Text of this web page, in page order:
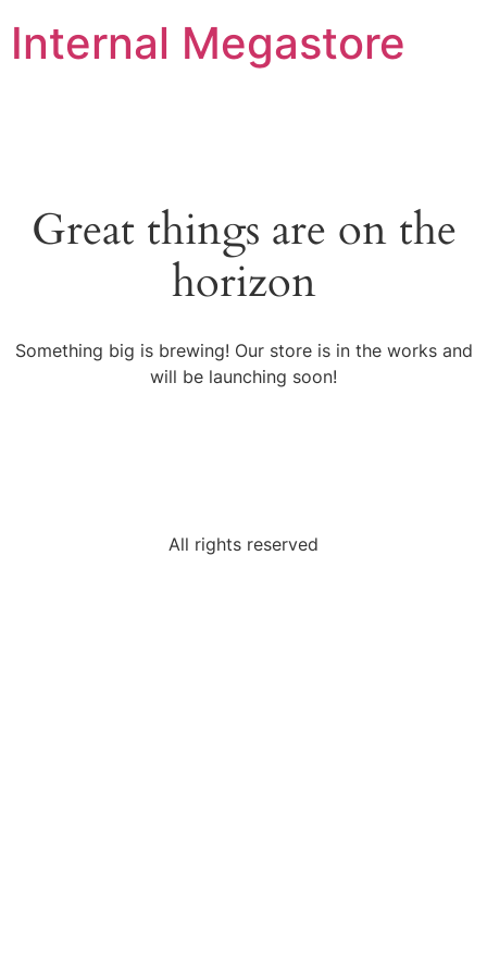
Internal Megastore
Great things are on the
horizon
Something big is brewing! Our store is in the works and
will be launching soon!
All rights reserved